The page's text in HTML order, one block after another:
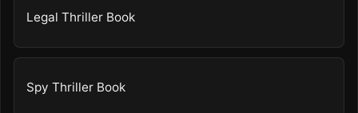
Legal Thriller Book
Spy Thriller Book